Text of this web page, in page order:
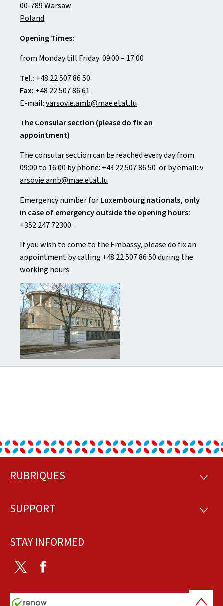
00-789 Warsaw
Poland
Opening Times:
from Monday till Friday: 09:00 – 17:00
Tel.: +48 22 507 86 50
Fax: +48 22 507 86 61
E-mail:varsovie.amb@mae.etat.lu
The Consular section (please do fix an
appointment)
The consular section can be reached every day from
09:00 to 16:00 by phone: +48 22 507 86 50 or by email:v
arsovie.amb@mae.etat.lu
Emergency number forLuxembourg nationals, only
in case of emergency outside the opening hours:
+352 247 72300.
If you wish to come to the Embassy, please do fix an
appointment by calling +48 22 507 86 50 during the
working hours.
Footer
RUBRIQUES
SUPPORT
STAY INFORMED
Twitter
Back